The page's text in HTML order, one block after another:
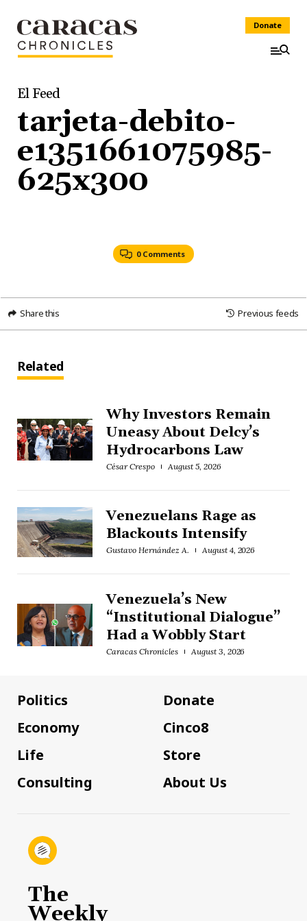
Donate
El Feed
tarjeta-debito-
e1351661075985-
625x300
0 Comments
Share this Previous feeds
Related
Why Investors Remain
Uneasy About Delcy’s
Hydrocarbons Law
César Crespo August 5, 2026
Venezuelans Rage as
Blackouts Intensify
Gustavo Hernández A. August 4, 2026
Venezuela’s New
“Institutional Dialogue”
Had a Wobbly Start
Caracas Chronicles August 3, 2026
Politics
Economy
Life
Consulting
Donate
Cinco8
Store
About Us
The
Weekly